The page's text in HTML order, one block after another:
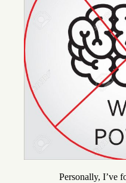
Personally, I’ve